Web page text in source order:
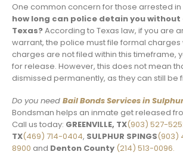
One common concern for those arrested in
how long can police detain you
Texas?According to Texas law, if you are
warrant, the police must file formal charges
charges are not filed within this timeframe,
for release. However, this does not mean
dismissed permanently, as they can still be
Do you need Bail Bonds Services in
Bondsman helps an inmate get released
Call us today: GREENVILLE, TX(903) 527-
TX(469) 714-0404, SULPHUR SPINGS(903)
8900 and Denton County (214) 513-0096.